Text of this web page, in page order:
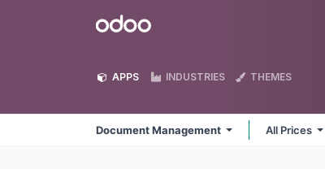
Odoo
APPS INDUSTRIES THEMES
Document Management All Prices